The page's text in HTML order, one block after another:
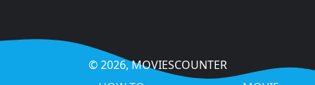
© 2026,MOVIESCOUNTER